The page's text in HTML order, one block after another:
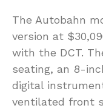
The Autobahn
version at
with the DCT.
seating, an 8-
digital
ventilated front